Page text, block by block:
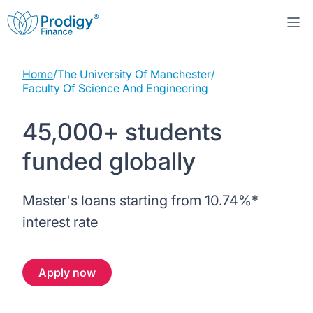
About us
Working with schools
Work with us
About our loans
No co-signer loans
Scholarships
Study destinations
United States
Germany
Resources
Webinars
Contact us
Sign in
Home/The University Of Manchester/
Faculty Of Science And Engineering
45,000+ students
funded globally
Master's loans starting from 10.74%*
interest rate
Apply now